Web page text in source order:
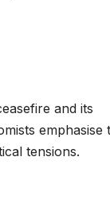
and its
emphasise
tensions.